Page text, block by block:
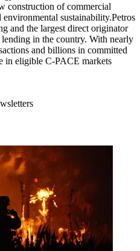
construction of commercial
sustainability.Petros
and the largest direct originator
in the country. With nearly
and billions in committed
in eligible C-PACE markets